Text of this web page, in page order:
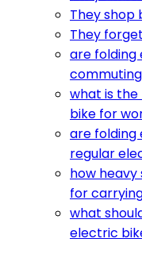
They shop
They
are folding
what is
bike for
are folding
regular
how
for
what
electric